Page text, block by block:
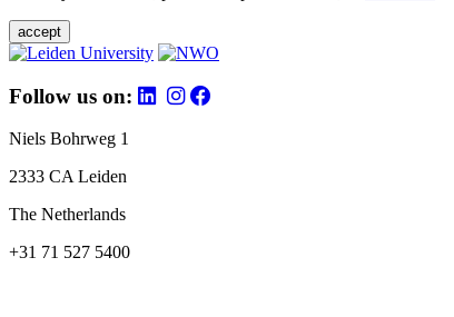
accept
Follow us on:
Niels Bohrweg 1
2333 CA Leiden
The Netherlands
+31 71 527 5400